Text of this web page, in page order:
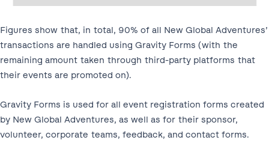
Figures show that, in total, 90% of all New Global Adventures’
transactions are handled using Gravity Forms (with the
remaining amount taken through third-party platforms that
their events are promoted on).
Gravity Forms is used for all event registration forms created
by New Global Adventures, as well as for their sponsor,
volunteer, corporate teams, feedback, and contact forms.